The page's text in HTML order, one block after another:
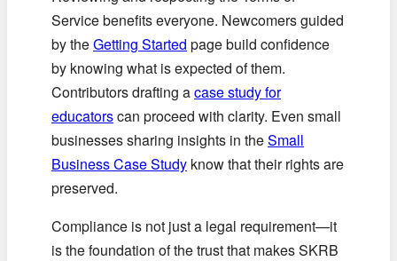
Service benefits everyone. Newcomers guided
by theGetting Started page build confidence
by knowing what is expected of them.
Contributors drafting acase study for
educatorscan proceed with clarity. Even small
businesses sharing insights in theSmall
Business Case Study know that their rights are
preserved.
Compliance is not just a legal requirement—it
is the foundation of the trust that makes SKRB